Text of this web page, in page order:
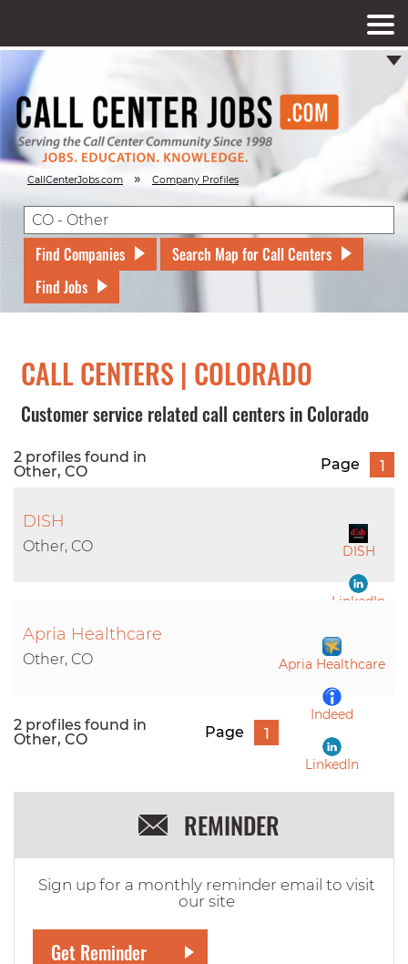
CallCenterJobs.com » Company Profiles
Find Companies
Search Map for Call Centers
Find Jobs
CALL CENTERS | COLORADO
Customer service related call centers in Colorado
2 profiles found in
Other, CO
Page 1
DISH
LinkedIn
DISH
Other, CO
Apria Healthcare
Indeed
LinkedIn
Apria Healthcare
Other, CO
2 profiles found in
Other, CO
Page 1
REMINDER
Sign up for a monthly reminder email to visit
our site